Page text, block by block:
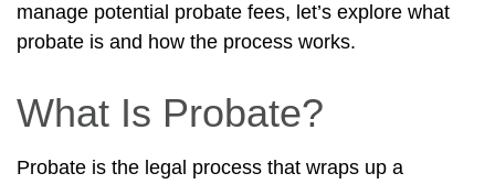
manage potential probate fees, let’s explore what
probate is and how the process works.
What Is Probate?
Probate is the legal process that wraps up a